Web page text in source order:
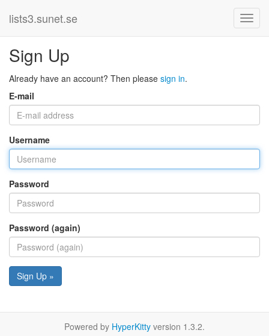
lists3.sunet.se
Sign Up
Already have an account? Then please sign in.
E-mail
Username
Password
Password (again)
Sign Up »
Powered by HyperKitty version 1.3.2.